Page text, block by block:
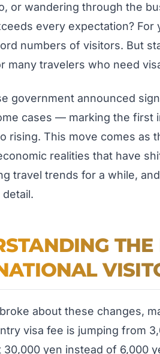
or wandering through the
every expectation?
numbers of visitors. But
many travelers who need
government announced
cases — marking the first
rising. This move comes
realities that have
travel trends for a while,
about these changes,
visa fee is jumping from
yen instead of 6,000